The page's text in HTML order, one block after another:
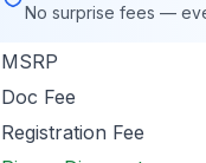
No surprise fees —
MSRP
Doc Fee
Registration Fee